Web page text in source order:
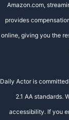
Amazon.com,
provides
online, giving you the
Daily Actor is
2.1 AA standards.
accessibility. If you